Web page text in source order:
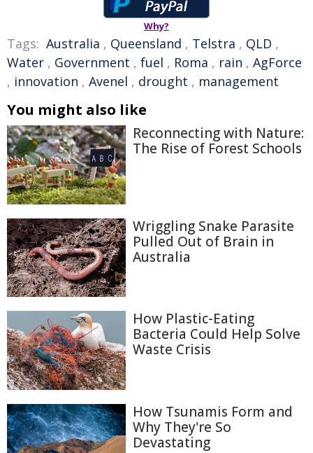
Why?
Tags: Australia , Queensland , Telstra , QLD ,
Water , Government , fuel , Roma , rain , AgForce
, innovation , Avenel , drought , management
You might also like
Reconnecting with Nature:
The Rise of Forest Schools
Wriggling Snake Parasite
Pulled Out of Brain in
Australia
How Plastic-Eating
Bacteria Could Help Solve
Waste Crisis
How Tsunamis Form and
Why They're So
Devastating